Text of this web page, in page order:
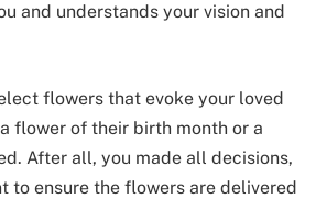
and understands your vision and
flowers that evoke your loved
flower of their birth month or a
After all, you made all decisions,
to ensure the flowers are delivered